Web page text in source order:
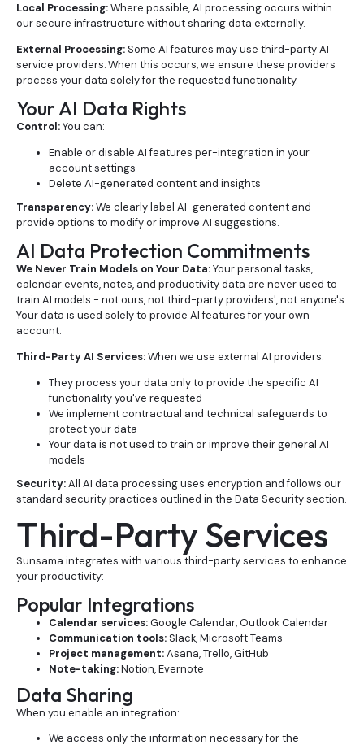
Local Processing:Where possible, AI processing occurs within
our secure infrastructure without sharing data externally.
External Processing: Some AI features may use third-party AI
service providers. When this occurs, we ensure these providers
process your data solely for the requested functionality.
Your AI Data Rights
Control:You can:
Enable or disable AI features per-integration in your
account settings
Delete AI-generated content and insights
Transparency:We clearly label AI-generated content and
provide options to modify or improve AI suggestions.
AI Data Protection Commitments
We Never Train Models on Your Data:Your personal tasks,
calendar events, notes, and productivity data are never used to
train AI models - not ours, not third-party providers', not anyone's.
Your data is used solely to provide AI features for your own
account.
Third-Party AI Services:When we use external AI providers:
They process your data only to provide the specific AI
functionality you've requested
We implement contractual and technical safeguards to
protect your data
Your data is not used to train or improve their general AI
models
Security:All AI data processing uses encryption and follows our
standard security practices outlined in the Data Security section.
Third-Party Services
Sunsama integrates with various third-party services to enhance
your productivity:
Popular Integrations
Calendar services:Google Calendar, Outlook Calendar
Communication tools: Slack, Microsoft Teams
Project management:Asana, Trello, GitHub
Note-taking:Notion, Evernote
Data Sharing
When you enable an integration:
We access only the information necessary for the